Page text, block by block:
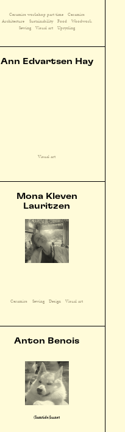
Ceramics workshop part time
Ceramics
Architecture
Sustainability Food
Woodwork
Sewing
Visual art Upcycling
Ann Edvartsen Hay
Visual art
Mona Kleven
Lauritzen
Ceramics Sewing Design Visual art
Anton Benois
(Samtids)kunst